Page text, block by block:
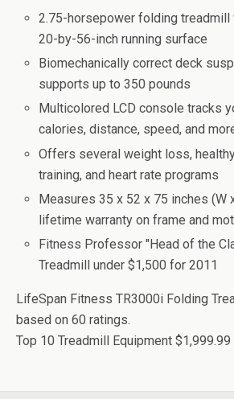
2.75-horsepower folding treadmill
20-by-56-inch running surface
Biomechanically correct deck
supports up to 350 pounds
Multicolored LCD console tracks
calories, distance, speed, and
Offers several weight loss,
training, and heart rate programs
Measures 35 x 52 x 75 inches (W
lifetime warranty on frame and
Fitness Professor "Head of the
Treadmill under $1,500 for 2011
LifeSpan Fitness TR3000i Folding
based on 60 ratings.
Top 10 Treadmill Equipment $1,999.99